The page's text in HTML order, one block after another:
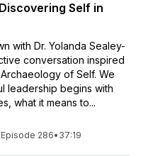
Self in
with Dr. Yolanda Sealey-
conversation inspired
of Self. We
leadership begins with
what it means to...
Episode 286• 37:19